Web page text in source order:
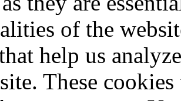
of the
help us
These